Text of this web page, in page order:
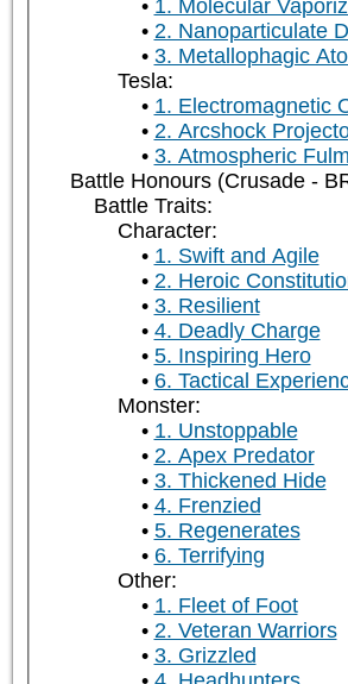
1. Molecular
2. Nanoparticulate
3. Metallophagic
Tesla:
1. Electromagnetic
2. Arcshock
3. Atmospheric
Battle Honours (Crusade -
Battle Traits:
Character:
1. Swift and Agile
2. Heroic
3. Resilient
4. Deadly Charge
5. Inspiring Hero
6. Tactical
Monster:
1. Unstoppable
2. Apex Predator
3. Thickened Hide
4. Frenzied
5. Regenerates
6. Terrifying
Other:
1. Fleet of Foot
2. Veteran Warriors
3. Grizzled